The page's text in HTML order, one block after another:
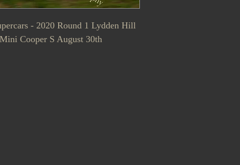
- 2020 Round 1 Lydden Hill
Cooper S August 30th